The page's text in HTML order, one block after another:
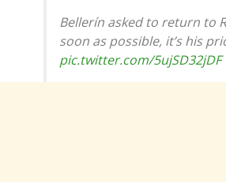
Bellerín asked to return to
soon as possible, it’s his
pic.twitter.com/5ujSD32jDF